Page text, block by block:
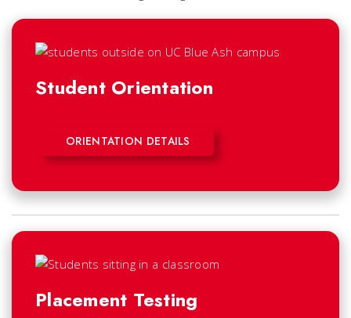
Student Orientation
ORIENTATION DETAILS
Placement Testing